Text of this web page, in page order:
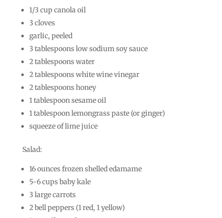
1/3 cup canola oil
3 cloves
garlic, peeled
3 tablespoons low sodium soy sauce
2 tablespoons water
2 tablespoons white wine vinegar
2 tablespoons honey
1 tablespoon sesame oil
1 tablespoon lemongrass paste (or ginger)
squeeze of lime juice
Salad:
16 ounces frozen shelled edamame
5-6 cups baby kale
3 large carrots
2 bell peppers (1 red, 1 yellow)